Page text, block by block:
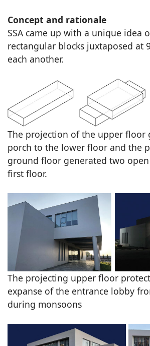
Concept and rationale
SSA came up with a unique idea
rectangular blocks juxtaposed at
each another.
The projection of the upper floor
porch to the lower floor and the
ground floor generated two
first floor.
The projecting upper floor
expanse of the entrance lobby
during monsoons